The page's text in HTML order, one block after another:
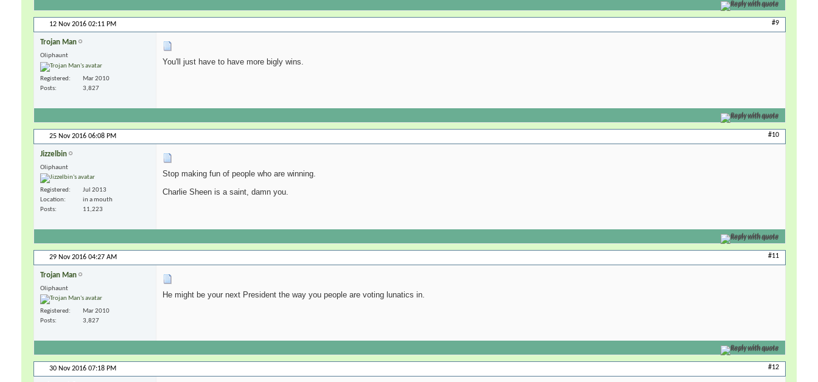
Reply with quote
12 Nov 2016 02:11 PM #9
Trojan Man
Oliphaunt
Registered
Mar 2010
Posts
3,827
You'll just have to have more bigly wins.
Reply with quote
25 Nov 2016 06:08 PM #10
Jizzelbin
Oliphaunt
Registered
Jul 2013
Location
in a mouth
Posts
11,223
Stop making fun of people who are winning.
Charlie Sheen is a saint, damn you.
Reply with quote
29 Nov 2016 04:27 AM #11
Trojan Man
Oliphaunt
Registered
Mar 2010
Posts
3,827
He might be your next President the way you people are voting lunatics in.
Reply with quote
30 Nov 2016 07:18 PM #12